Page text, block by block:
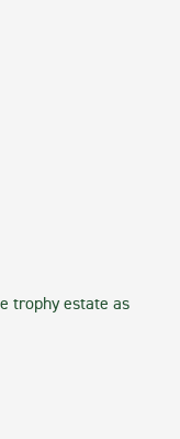
trophy estate as